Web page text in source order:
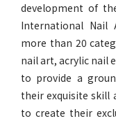
development of
International Nail
more than 20
nail art, acrylic nail
to provide a
their exquisite skill
to create their